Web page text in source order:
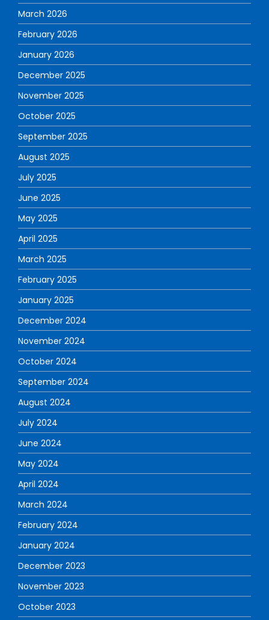
March 2026
February 2026
January 2026
December 2025
November 2025
October 2025
September 2025
August 2025
July 2025
June 2025
May 2025
April 2025
March 2025
February 2025
January 2025
December 2024
November 2024
October 2024
September 2024
August 2024
July 2024
June 2024
May 2024
April 2024
March 2024
February 2024
January 2024
December 2023
November 2023
October 2023